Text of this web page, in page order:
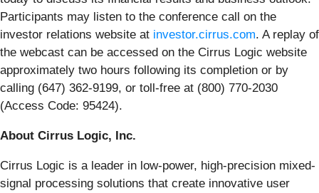
Participants may listen to the conference call on the
investor relations website at investor.cirrus.com. A replay of
the webcast can be accessed on the Cirrus Logic website
approximately two hours following its completion or by
calling (647) 362-9199, or toll-free at (800) 770-2030
(Access Code: 95424).
About Cirrus Logic, Inc.
Cirrus Logic is a leader in low-power, high-precision mixed-
signal processing solutions that create innovative user